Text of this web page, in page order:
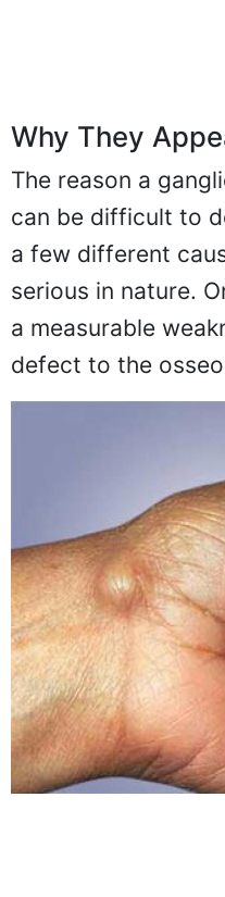
Why They
The reason a
can be difficult to
a few different
serious in nature.
a measurable
defect to the